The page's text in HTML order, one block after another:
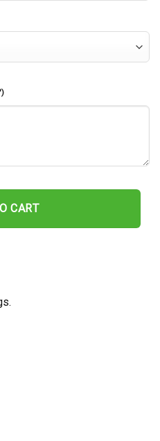
Shirt quantity
CART